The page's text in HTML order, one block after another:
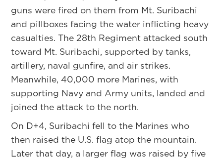
guns were fired on them from Mt. Suribachi
and pillboxes facing the water inflicting heavy
casualties. The 28th Regiment attacked south
toward Mt. Suribachi, supported by tanks,
artillery, naval gunfire, and air strikes.
Meanwhile, 40,000 more Marines, with
supporting Navy and Army units, landed and
joined the attack to the north.
On D+4, Suribachi fell to the Marines who
then raised the U.S. flag atop the mountain.
Later that day, a larger flag was raised by five